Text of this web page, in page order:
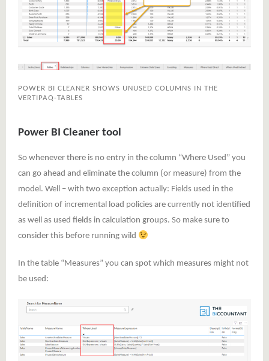
POWER BI CLEANER SHOWS UNUSED COLUMNS IN THE
VERTIPAQ-TABLES
Power BI Cleaner tool
So whenever there is no entry in the column “Where Used” you
can go ahead and eliminate the column (or measure) from the
model. Well – with two exception actually: Fields used in the
definition of incremental load policies are currently not identified
as well as used fields in calculation groups. So make sure to
consider this before running wild
In the table “Measures” you can spot which measures might not
be used: